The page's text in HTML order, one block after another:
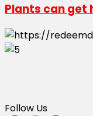
Plants can get
Follow Us